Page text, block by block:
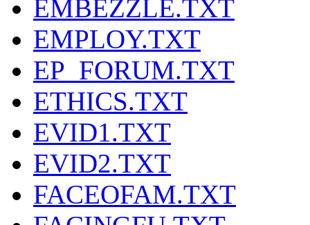
EMBEZZLE.TXT
EMPLOY.TXT
EP_FORUM.TXT
ETHICS.TXT
EVID1.TXT
EVID2.TXT
FACEOFAM.TXT